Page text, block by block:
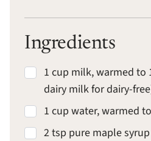
Ingredients
1 cup milk, warmed to
dairy milk for dairy-
1 cup water, warmed
2 tsp pure maple